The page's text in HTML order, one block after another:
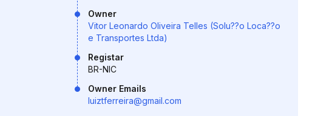
Owner
Vitor Leonardo Oliveira Telles (Solu??o Loca??o
e Transportes Ltda)
Registar
BR-NIC
Owner Emails
luiztferreira@gmail.com